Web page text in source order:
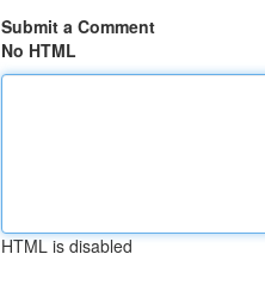
Submit a Comment
No HTML
HTML is disabled